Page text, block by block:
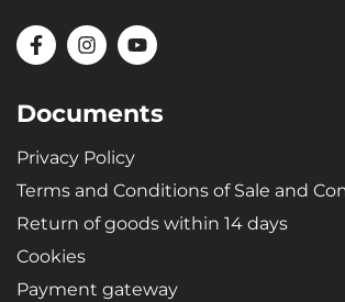
Documents
Privacy Policy
Terms and Conditions of Sale and
Return of goods within 14 days
Cookies
Payment gateway